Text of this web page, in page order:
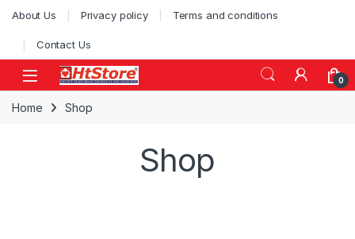
About Us Privacy policy Terms and conditions
Contact Us
0
Home Shop
Shop